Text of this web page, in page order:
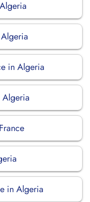
in Algeria
Algeria
in Algeria